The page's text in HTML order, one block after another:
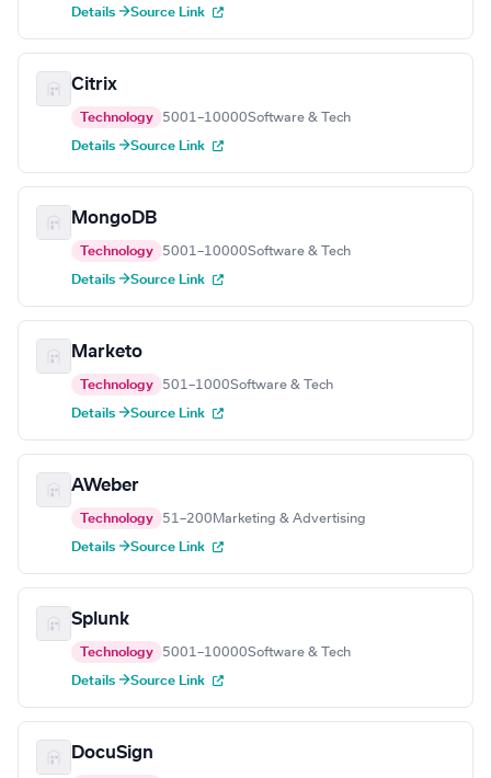
Details →Source Link
Citrix
Technology 5001–10000Software & Tech
Details →Source Link
MongoDB
Technology 5001–10000Software & Tech
Details →Source Link
Marketo
Technology 501–1000Software & Tech
Details →Source Link
AWeber
Technology 51–200 Marketing & Advertising
Details →Source Link
Splunk
Technology 5001–10000Software & Tech
Details →Source Link
DocuSign